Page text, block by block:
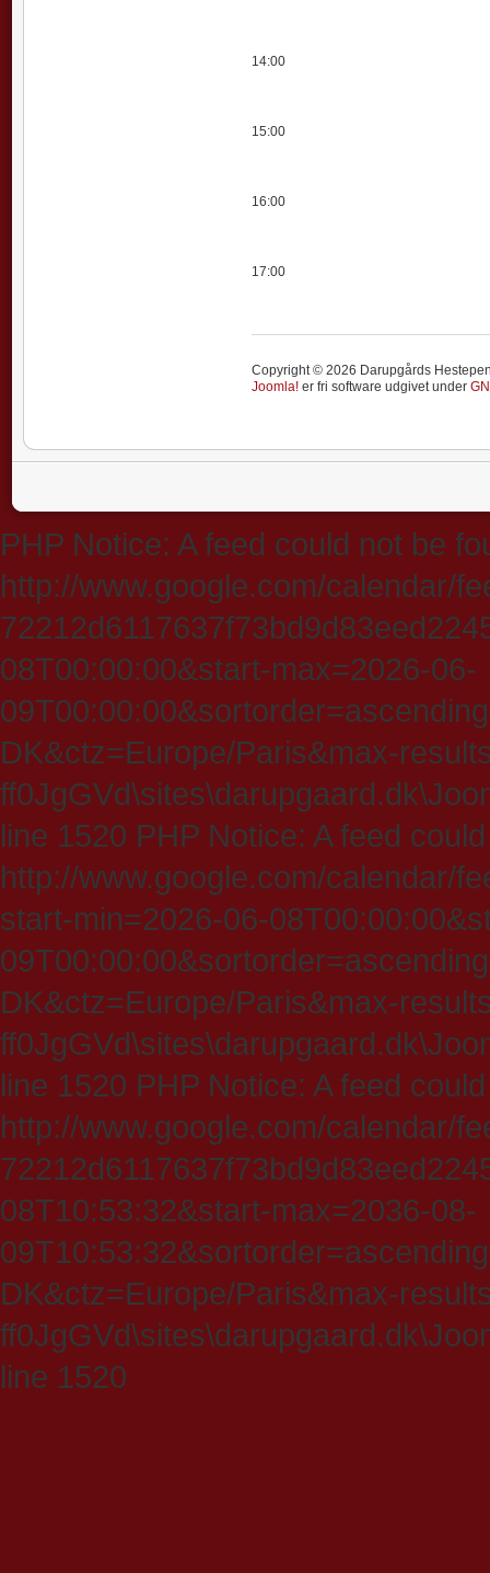
14:00
15:00
16:00
17:00
Copyright © 2026 Darupgårds
Joomla! er fri software udgivet under
PHP Notice: A feed could not be
http://www.google.com/calendar/
08T00:00:00&start-max=2026-06-
DK&ctz=Europe/Paris&max-
line 1520 PHP Notice: A feed
http://www.google.com/calendar/
start-min=2026-06-
DK&ctz=Europe/Paris&max-
line 1520 PHP Notice: A feed
http://www.google.com/calendar/
08T10:53:32&start-max=2036-08-
DK&ctz=Europe/Paris&max-
line 1520